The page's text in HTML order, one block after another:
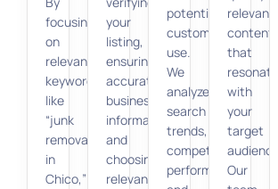
focusing
on
relevant
keywords
like
“junk
removal
in
Chico,”
your
listing,
ensuring
accurate
business
information,
and
choosing
relevant
potential
customers
use.
We
analyze
search
trends,
competitor
performance,
relevant
content
that
resonates
with
your
target
audience.
Our